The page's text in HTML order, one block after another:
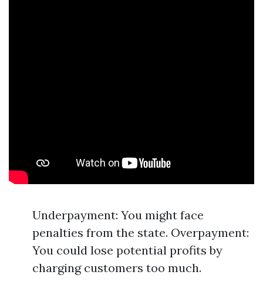
Underpayment: You might face
penalties from the state. Overpayment:
You could lose potential profits by
charging customers too much.